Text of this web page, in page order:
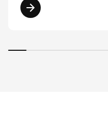
Read more